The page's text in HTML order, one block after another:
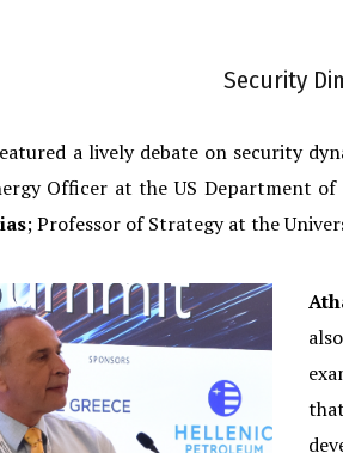
Security
a lively debate on security
Officer at the US Department of
; Professor of Strategy at the